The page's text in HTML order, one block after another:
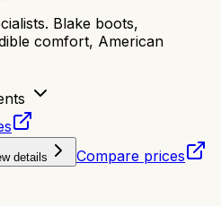
Blake boots,
comfort, American
details Compare prices